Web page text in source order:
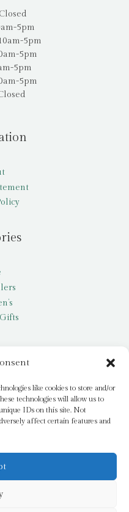
like cookies to store and/or
technologies will allow us to
IDs on this site. Not
affect certain features and
5pm
5pm
5pm
5pm
5pm
title